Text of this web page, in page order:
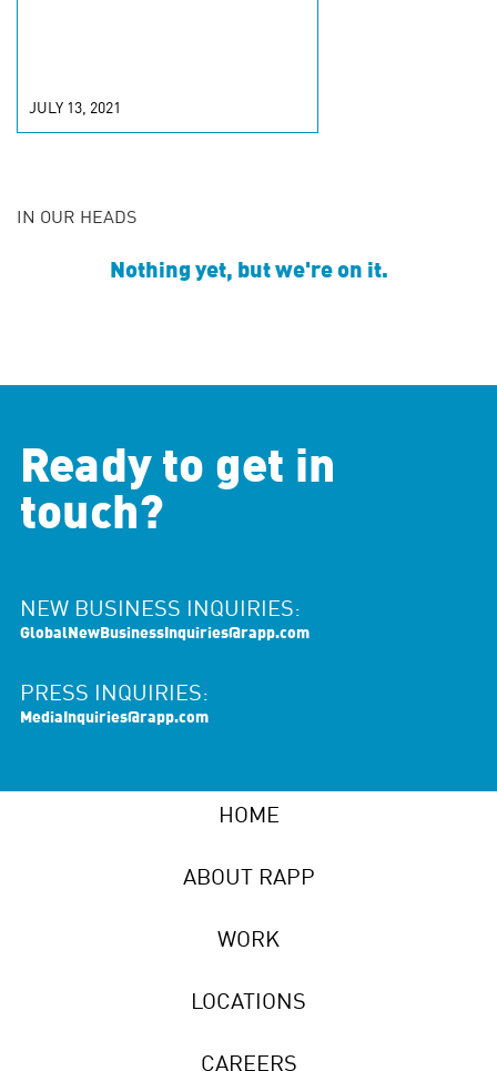
JULY 13, 2021
IN OUR HEADS
Nothing yet, but we're on it.
Ready to get in
touch?
NEW BUSINESS INQUIRIES:
GlobalNewBusinessInquiries@rapp.com
PRESS INQUIRIES:
MediaInquiries@rapp.com
HOME
ABOUT RAPP
WORK
LOCATIONS
CAREERS